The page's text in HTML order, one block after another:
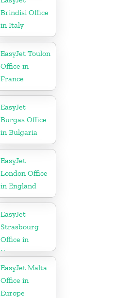
Brindisi Office
in Italy
EasyJet Toulon
Office in
France
EasyJet
Burgas Office
in Bulgaria
EasyJet
London Office
in England
EasyJet
Strasbourg
Office in
France
EasyJet Malta
Office in
Europe